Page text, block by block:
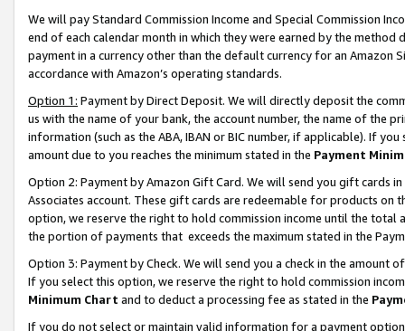
We will pay Standard Commission Income and Special Commission
end of each calendar month in which they were earned by the
payment in a currency other than the default currency for an Amazon
accordance with Amazon’s operating standards.
Option 1: Payment by Direct Deposit. We will directly deposit the
us with the name of your bank, the account number, the name of the
information (such as the ABA, IBAN or BIC number, if applicable). If
amount due to you reaches the minimum stated in the Payment
Option 2: Payment by Amazon Gift Card. We will send you gift cards
Associates account. These gift cards are redeemable for products
option, we reserve the right to hold commission income until the total
the portion of payments that exceeds the maximum stated in the
Option 3: Payment by Check. We will send you a check in the amount
If you select this option, we reserve the right to hold commission
Minimum Chart and to deduct a processing fee as stated in the
If you do not select or maintain valid information for a payment